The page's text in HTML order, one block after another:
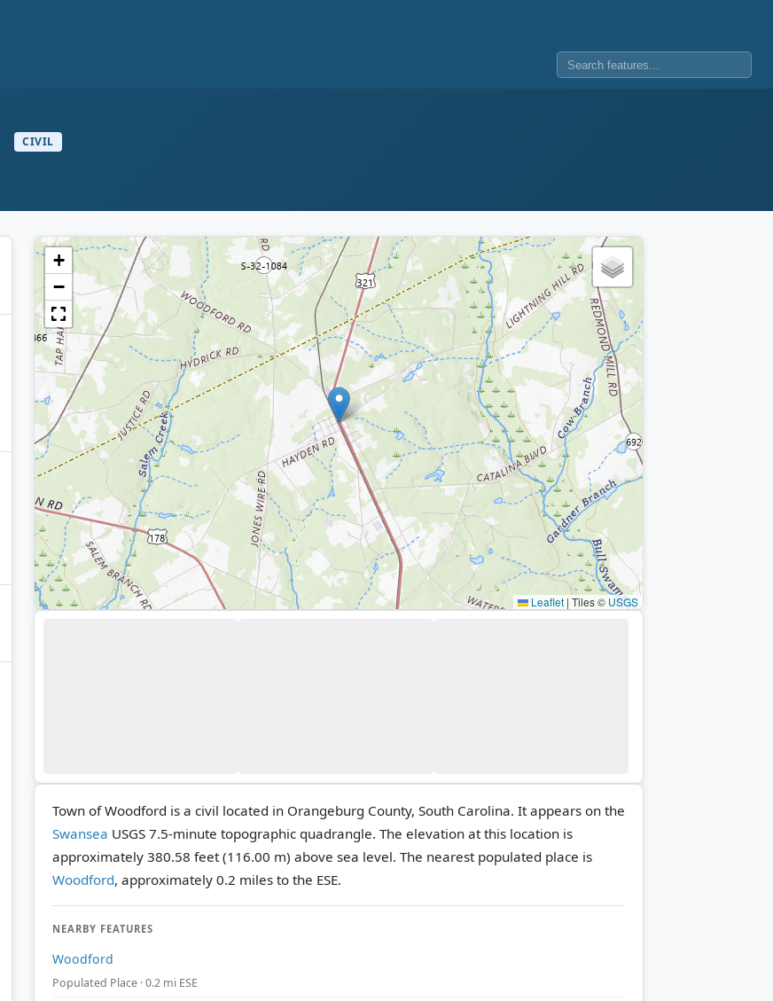
CIVIL
+
−
Leaflet | Tiles ©USGS
Town of Woodford is a civil located in Orangeburg County, South Carolina. It appears on the
Swansea USGS 7.5-minute topographic quadrangle. The elevation at this location is
approximately 380.58 feet (116.00 m) above sea level. The nearest populated place is
Woodford, approximately 0.2 miles to the ESE.
NEARBY FEATURES
Woodford
Populated Place · 0.2 mi ESE